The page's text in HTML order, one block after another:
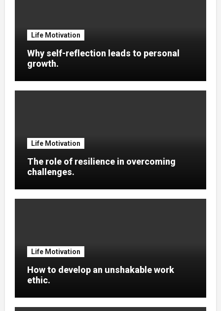
Life Motivation
Why self-reflection leads to personal
growth.
Life Motivation
The role of resilience in overcoming
challenges.
Life Motivation
How to develop an unshakable work
ethic.